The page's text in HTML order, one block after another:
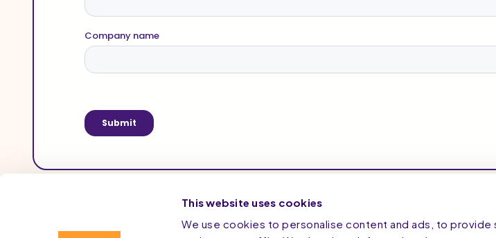
This website uses cookies
We use cookies to personalise content and ads, to provide